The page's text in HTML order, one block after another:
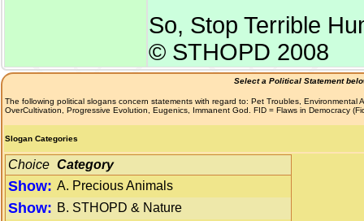
So, Stop Terrible
© STHOPD 2008
Select a Political Statement
The following political slogans concern statements with regard to: Pet Troubles,
OverCultivation, Progressive Evolution, Eugenics, Immanent God. FID = Flaws in Democracy
Slogan Categories
Choice Category
Show: A. Precious Animals
Show: B. STHOPD & Nature